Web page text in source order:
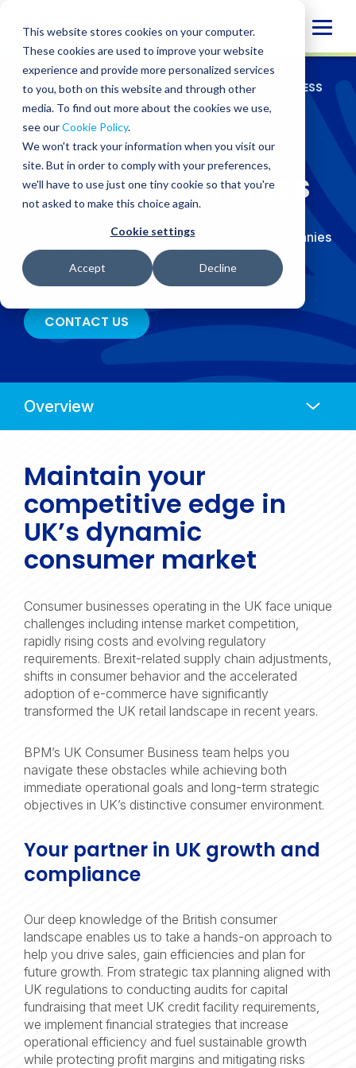
This website stores cookies on your computer.
These cookies are used to improve your website
experience and provide more personalized services
to you, both on this website and through other
media. To find out more about the cookies we use,
see ourCookie Policy.
We won't track your information when you visit our
site. But in order to comply with your preferences,
we'll have to use just one tiny cookie so that you're
not asked to make this choice again.
Cookie settings
Accept Decline
content
WHO WE SERVE/ INDUSTRIES/CONSUMER BUSINESS
SERVICES
Consumer
Business Services
Strategic guidance for consumer-facing companies
driving growth amid the UK’s shifting market
landscape.
CONTACT US
Mobile
Maintain your
competitive edge in
UK’s dynamic
consumer market
Consumer businesses operating in the UK face unique
challenges including intense market competition,
rapidly rising costs and evolving regulatory
requirements. Brexit-related supply chain adjustments,
shifts in consumer behavior and the accelerated
adoption of e-commerce have significantly
transformed the UK retail landscape in recent years.
BPM’s UK Consumer Business team helps you
navigate these obstacles while achieving both
immediate operational goals and long-term strategic
objectives in UK’s distinctive consumer environment.
Your partner in UK growth and
compliance
Our deep knowledge of the British consumer
landscape enables us to take a hands-on approach to
help you drive sales, gain efficiencies and plan for
future growth. From strategic tax planning aligned with
UK regulations to conducting audits for capital
fundraising that meet UK credit facility requirements,
we implement financial strategies that increase
operational efficiency and fuel sustainable growth
while protecting profit margins and mitigating risks